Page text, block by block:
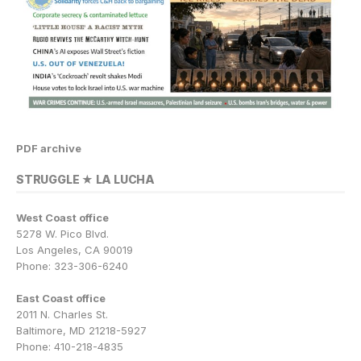
PDF archive
STRUGGLE ★ LA LUCHA
West Coast office
5278 W. Pico Blvd.
Los Angeles, CA 90019
Phone: 323-306-6240
East Coast office
2011 N. Charles St.
Baltimore, MD 21218-5927
Phone: 410-218-4835